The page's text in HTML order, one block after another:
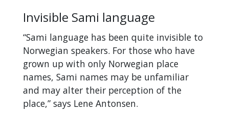
Invisible Sami language
“Sami language has been quite invisible to
Norwegian speakers. For those who have
grown up with only Norwegian place
names, Sami names may be unfamiliar
and may alter their perception of the
place,” says Lene Antonsen.